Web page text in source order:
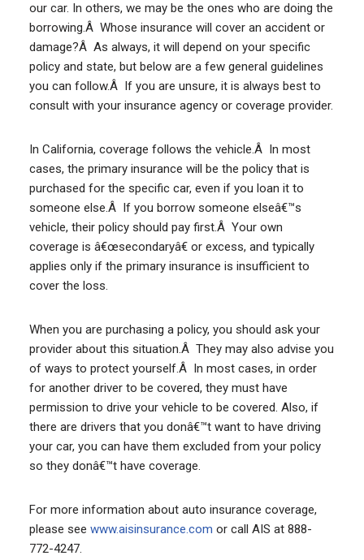
our car. In others, we may be the ones who are doing the
borrowing.Â Whose insurance will cover an accident or
damage?Â As always, it will depend on your specific
policy and state, but below are a few general guidelines
you can follow.Â If you are unsure, it is always best to
consult with your insurance agency or coverage provider.
In California, coverage follows the vehicle.Â In most
cases, the primary insurance will be the policy that is
purchased for the specific car, even if you loan it to
someone else.Â If you borrow someone elseâ€™s
vehicle, their policy should pay first.Â Your own
coverage is â€œsecondaryâ€ or excess, and typically
applies only if the primary insurance is insufficient to
cover the loss.
When you are purchasing a policy, you should ask your
provider about this situation.Â They may also advise you
of ways to protect yourself.Â In most cases, in order
for another driver to be covered, they must have
permission to drive your vehicle to be covered. Also, if
there are drivers that you donâ€™t want to have driving
your car, you can have them excluded from your policy
so they donâ€™t have coverage.
For more information about auto insurance coverage,
please see www.aisinsurance.com or call AIS at 888-
772-4247.